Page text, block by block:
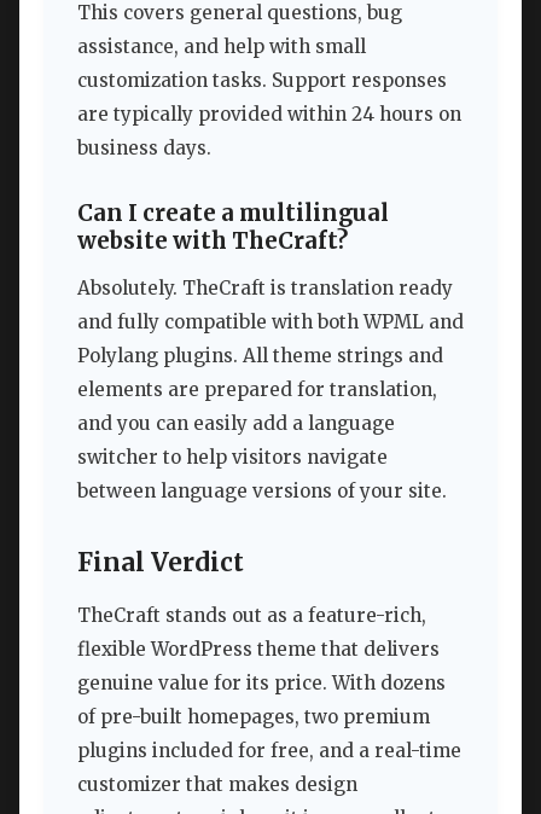
This covers general questions, bug
assistance, and help with small
customization tasks. Support responses
are typically provided within 24 hours on
business days.
Can I create a multilingual
website with TheCraft?
Absolutely. TheCraft is translation ready
and fully compatible with both WPML and
Polylang plugins. All theme strings and
elements are prepared for translation,
and you can easily add a language
switcher to help visitors navigate
between language versions of your site.
Final Verdict
TheCraft stands out as a feature-rich,
flexible WordPress theme that delivers
genuine value for its price. With dozens
of pre-built homepages, two premium
plugins included for free, and a real-time
customizer that makes design